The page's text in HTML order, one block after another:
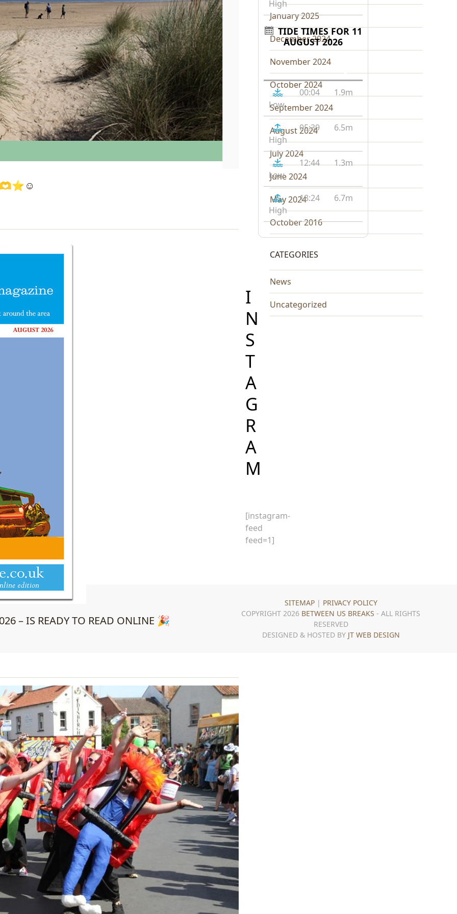
🫶⭐️☺️
– IS READY TO READ ONLINE 🎉
January 2025
December 2024
November 2024
October 2024
September 2024
August 2024
July 2024
June 2024
May 2024
October 2016
CATEGORIES
News
Uncategorized
High
TIDE TIMES FOR 11
AUGUST 2026
Tide Time Height
Low
00:04 1.9m
High
05:39 6.5m
Low
12:44 1.3m
High
18:24 6.7m
I
N
S
T
A
G
R
A
M
[instagram-
feed
feed=1]
SITEMAP| PRIVACY POLICY
COPYRIGHT 2026 BETWEEN US BREAKS - ALL RIGHTS
RESERVED
DESIGNED & HOSTED BY JT WEB DESIGN